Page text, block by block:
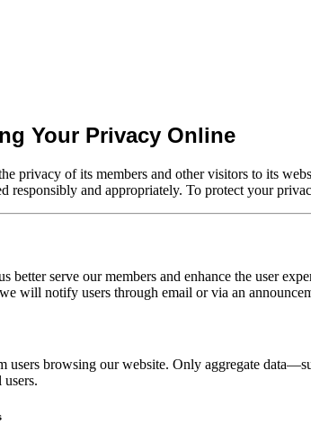
Your Privacy Online
privacy of its members and other visitors to its
responsibly and appropriately. To protect your
serve our members and enhance the user
will notify users through email or via an
browsing our website. Only aggregate